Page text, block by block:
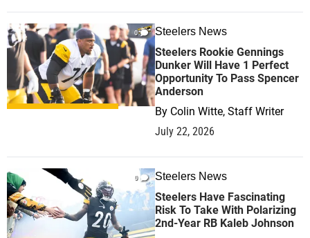
0 Steelers News
Steelers Rookie Gennings
Dunker Will Have 1 Perfect
Opportunity To Pass Spencer
Anderson
By Colin Witte, Staff Writer
July 22, 2026
0 Steelers News
Steelers Have Fascinating
Risk To Take With Polarizing
2nd-Year RB Kaleb Johnson